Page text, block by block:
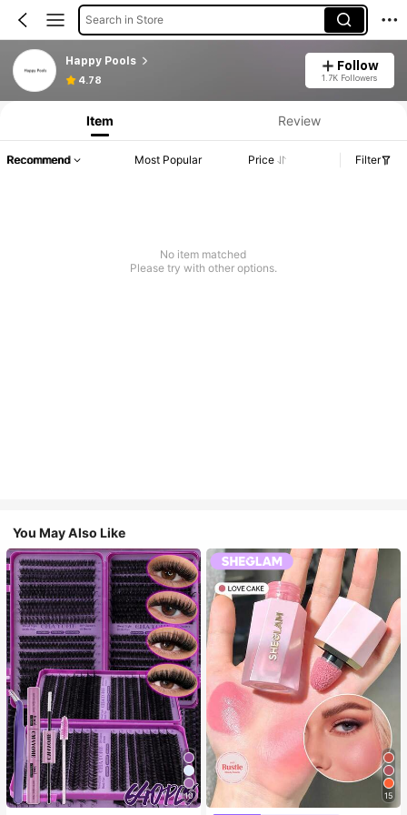
Search in Store
Happy Pools
4.78
Follow
1.7K Followers
Item Review
Recommend Most Popular Price Filter
No item matched
Please try with other options.
You May Also Like
10 15